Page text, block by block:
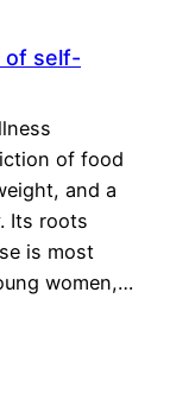
of self-
of food
and a
Its roots
is most
women,…